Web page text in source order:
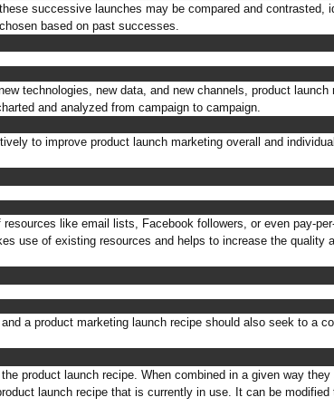
successive launches may be compared and contrasted,
based on past successes.
technologies, new data, and new channels, product launch
and analyzed from campaign to campaign.
to improve product launch marketing overall and
like email lists, Facebook followers, or even pay-
use of existing resources and helps to increase the quality
a product marketing launch recipe should also seek to a
product launch recipe. When combined in a given way
launch recipe that is currently in use. It can be modified